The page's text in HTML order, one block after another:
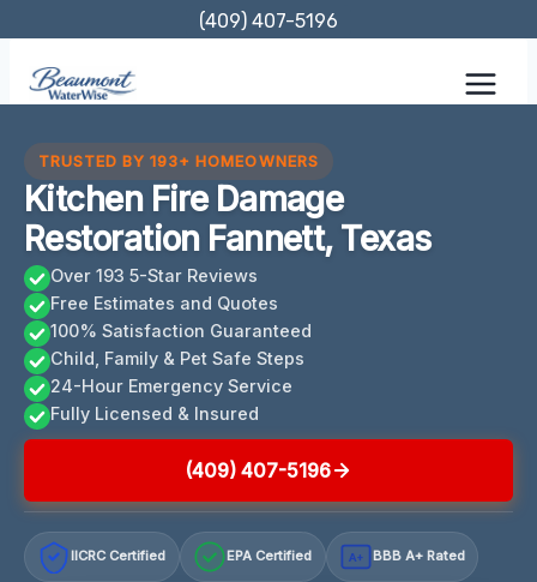
content
(409) 407-5196
TRUSTED BY 193+ HOMEOWNERS
Kitchen Fire Damage
Restoration Fannett, Texas
Over 193 5-Star Reviews
Free Estimates and Quotes
100% Satisfaction Guaranteed
Child, Family & Pet Safe Steps
24-Hour Emergency Service
Fully Licensed & Insured
(409) 407-5196
IICRC Certified EPA Certified A+ BBB A+ Rated